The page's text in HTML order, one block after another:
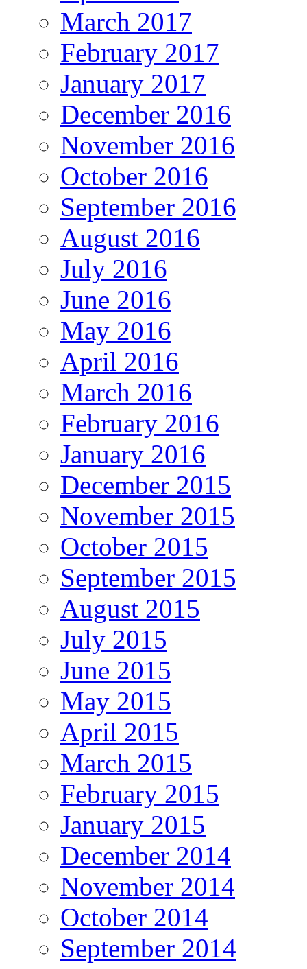
March 2017
February 2017
January 2017
December 2016
November 2016
October 2016
September 2016
August 2016
July 2016
June 2016
May 2016
April 2016
March 2016
February 2016
January 2016
December 2015
November 2015
October 2015
September 2015
August 2015
July 2015
June 2015
May 2015
April 2015
March 2015
February 2015
January 2015
December 2014
November 2014
October 2014
September 2014